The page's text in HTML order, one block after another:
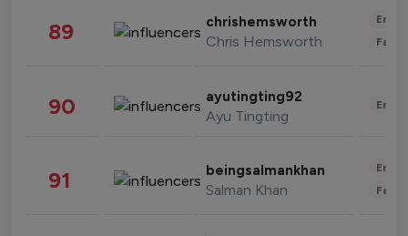
89 chrishemsworth
Chris Hemsworth
90 ayutingting92
Ayu Tingting
91 beingsalmankhan
Salman Khan